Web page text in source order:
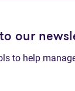
our
to help